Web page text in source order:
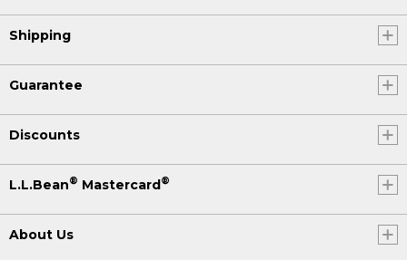
Shipping
Guarantee
Discounts
L.L.Bean® Mastercard®
About Us